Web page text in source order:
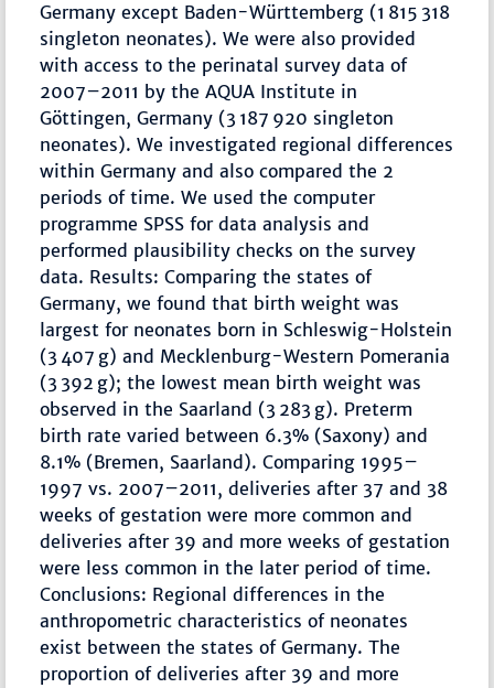
Germany except Baden-Württemberg (1 815 318
singleton neonates). We were also provided
with access to the perinatal survey data of
2007–2011 by the AQUA Institute in
Göttingen, Germany (3 187 920 singleton
neonates). We investigated regional differences
within Germany and also compared the 2
periods of time. We used the computer
programme SPSS for data analysis and
performed plausibility checks on the survey
data. Results: Comparing the states of
Germany, we found that birth weight was
largest for neonates born in Schleswig-Holstein
(3 407 g) and Mecklenburg-Western Pomerania
(3 392 g); the lowest mean birth weight was
observed in the Saarland (3 283 g). Preterm
birth rate varied between 6.3% (Saxony) and
8.1% (Bremen, Saarland). Comparing 1995–
1997 vs. 2007–2011, deliveries after 37 and 38
weeks of gestation were more common and
deliveries after 39 and more weeks of gestation
were less common in the later period of time.
Conclusions: Regional differences in the
anthropometric characteristics of neonates
exist between the states of Germany. The
proportion of deliveries after 39 and more